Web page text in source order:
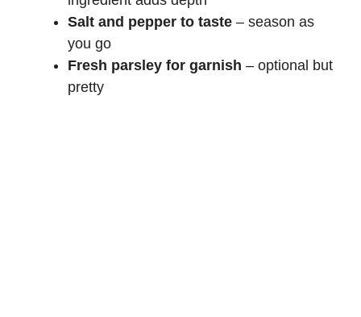
Salt and pepper to taste – season as
you go
Fresh parsley for garnish – optional but
pretty